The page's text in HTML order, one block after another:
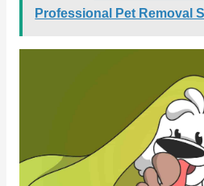
Professional Pet Removal